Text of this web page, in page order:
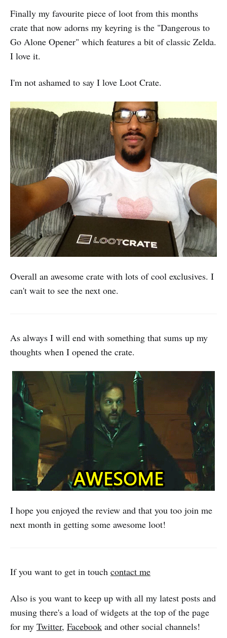
Finally my favourite piece of loot from this months
crate that now adorns my keyring is the "Dangerous to
Go Alone Opener" which features a bit of classic Zelda.
I love it.
I'm not ashamed to say I love Loot Crate.
Overall an awesome crate with lots of cool exclusives. I
can't wait to see the next one.
As always I will end with something that sums up my
thoughts when I opened the crate.
I hope you enjoyed the review and that you too join me
next month in getting some awesome loot!
If you want to get in touch contact me
Also is you want to keep up with all my latest posts and
musing there's a load of widgets at the top of the page
for my Twitter, Facebook and other social channels!